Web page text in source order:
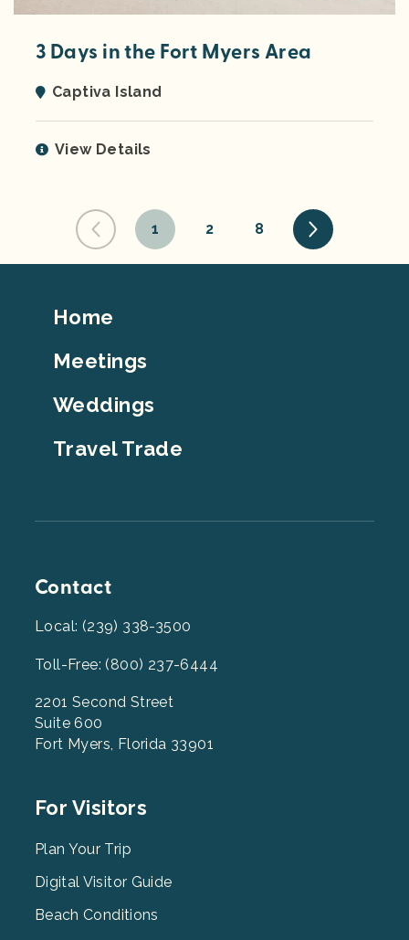
3 Days in the Fort Myers Area
Captiva Island
View Details
1 2 8
Footer
Home
Meetings
Weddings
Travel Trade
Contact
Local: (239) 338-3500
Toll-Free: (800) 237-6444
2201 Second Street
Suite 600
Fort Myers, Florida 33901
Footer
2
For Visitors
Plan Your Trip
Digital Visitor Guide
Beach Conditions